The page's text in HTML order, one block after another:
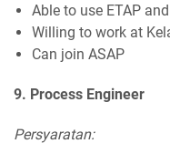
Able to use ETAP
Willing to work at
Can join ASAP
9. Process Engineer
Persyaratan: